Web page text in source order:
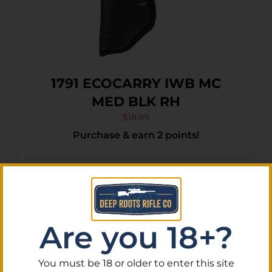
1791 ECOCARRY IWB MC
MED BLK RH
$18.99
Purchase & earn 2 points!
Add To Cart
Are you 18+?
You must be 18 or older to enter this site